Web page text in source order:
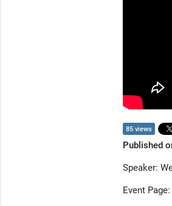
85 views
Published
Speaker:
Event Page: